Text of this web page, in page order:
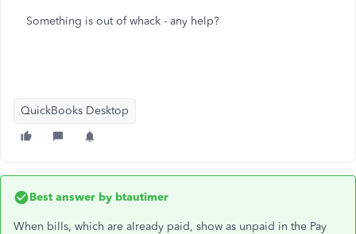
Something is out of whack - any help?
QuickBooks Desktop
Best answer by btautimer
When bills, which are already paid, show as unpaid in the Pay